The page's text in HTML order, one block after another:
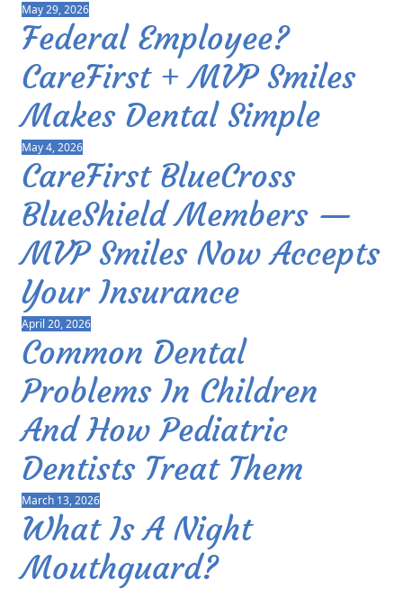
May 29, 2026
Federal Employee?
CareFirst + MVP Smiles
Makes Dental Simple
May 4, 2026
CareFirst BlueCross
BlueShield Members —
MVP Smiles Now Accepts
Your Insurance
April 20, 2026
Common Dental
Problems In Children
And How Pediatric
Dentists Treat Them
March 13, 2026
What Is A Night
Mouthguard?